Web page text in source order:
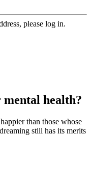
please log in.
health?
than those whose
still has its merits